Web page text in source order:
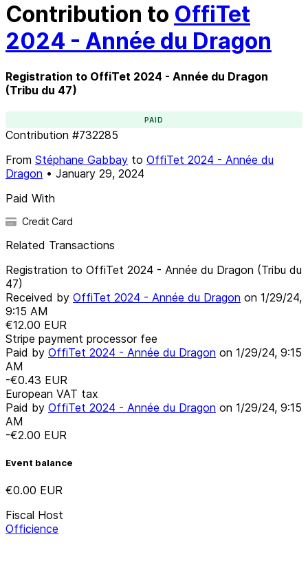
Contribution to OffiTet
2024 - Année du Dragon
Registration to OffiTet 2024 - Année du Dragon
(Tribu du 47)
PAID
Contribution #732285
From Stéphane Gabbay to OffiTet 2024 - Année du
Dragon • January 29, 2024
Paid With
Credit Card
Related Transactions
Registration to OffiTet 2024 - Année du Dragon (Tribu du
47)
Received by OffiTet 2024 - Année du Dragon on 1/29/24,
9:15 AM
€12.00 EUR
Stripe payment processor fee
Paid by OffiTet 2024 - Année du Dragon on 1/29/24, 9:15
AM
-€0.43 EUR
European VAT tax
Paid by OffiTet 2024 - Année du Dragon on 1/29/24, 9:15
AM
-€2.00 EUR
Event balance
€0.00 EUR
Fiscal Host
Officience